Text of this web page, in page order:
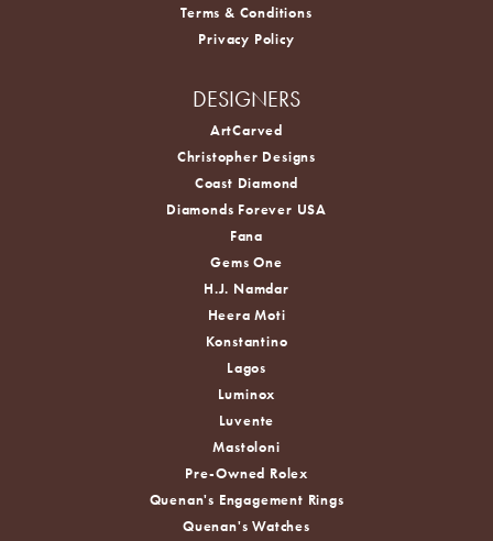
Terms & Conditions
Privacy Policy
DESIGNERS
ArtCarved
Christopher Designs
Coast Diamond
Diamonds Forever USA
Fana
Gems One
H.J. Namdar
Heera Moti
Konstantino
Lagos
Luminox
Luvente
Mastoloni
Pre-Owned Rolex
Quenan's Engagement Rings
Quenan's Watches